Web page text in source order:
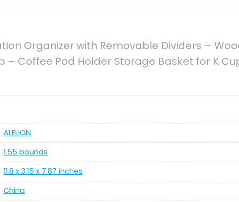
Organizer with Removable Dividers –
Coffee Pod Holder Storage Basket for K
‎ALELION
‎1.55 pounds
‎11.8 x 3.15 x 7.87 inches
China